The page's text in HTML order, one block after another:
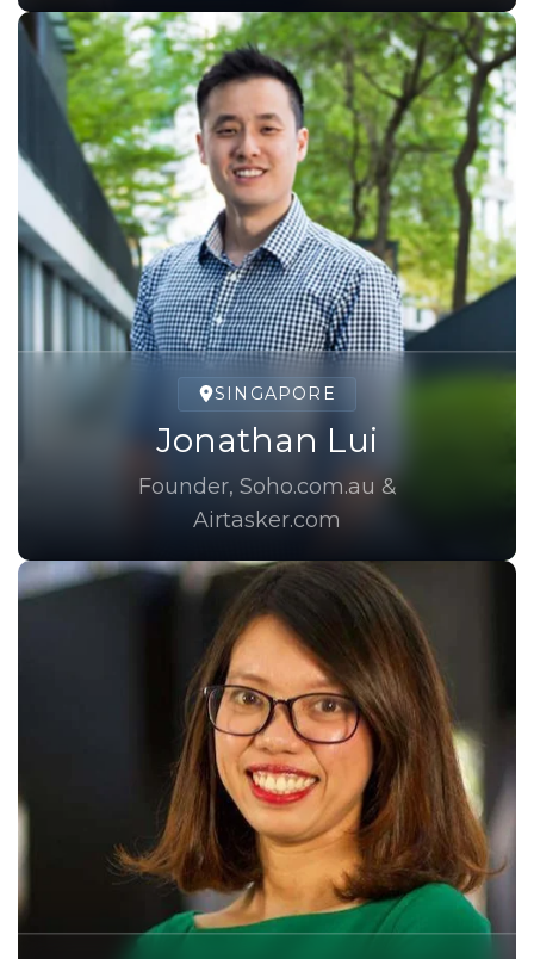
SINGAPORE
Jonathan Lui
Founder, Soho.com.au &
Airtasker.com